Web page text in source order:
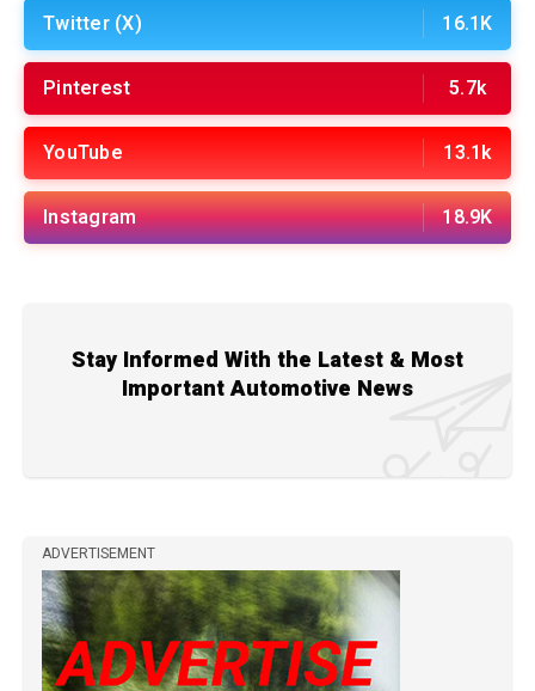
Twitter (X) 16.1K
Pinterest 5.7k
YouTube 13.1k
Instagram 18.9K
Stay Informed With the Latest & Most
Important Automotive News
ADVERTISEMENT